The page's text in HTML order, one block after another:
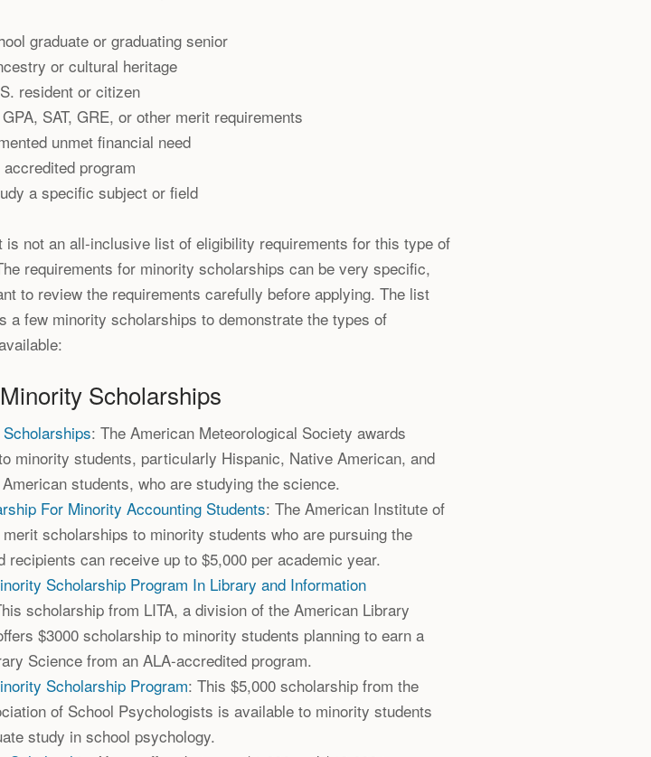
graduate or graduating senior
or cultural heritage
resident or citizen
SAT, GRE, or other merit requirements
unmet financial need
program
a specific subject or field
is not an all-inclusive list of eligibility requirements for this type of
requirements for minority scholarships can be very specific,
to review the requirements carefully before applying. The list
a few minority scholarships to demonstrate the types of
Scholarships
: The American Meteorological Society awards
minority students, particularly Hispanic, Native American, and
students, who are studying the science.
For Minority Accounting Students: The American Institute of
scholarships to minority students who are pursuing the
recipients can receive up to $5,000 per academic year.
Scholarship Program In Library and Information
scholarship from LITA, a division of the American Library
$3000 scholarship to minority students planning to earn a
Science from an ALA-accredited program.
Scholarship Program: This $5,000 scholarship from the
of School Psychologists is available to minority students
study in school psychology.